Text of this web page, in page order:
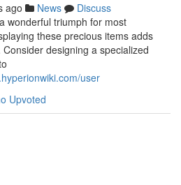
ago News
Discuss
wonderful triumph for most
these precious items adds
designing a specialized
user
Upvoted